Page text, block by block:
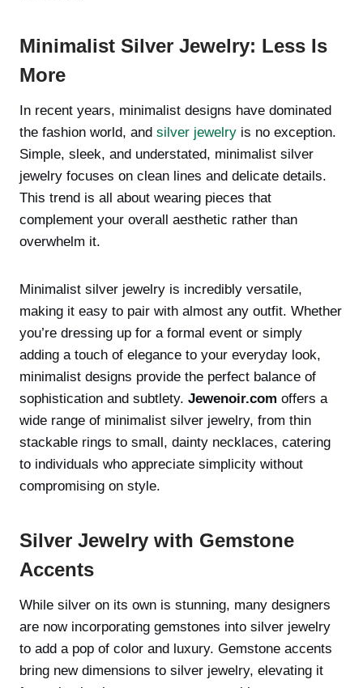
Minimalist Silver Jewelry: Less Is
More
In recent years, minimalist designs have dominated
the fashion world, and silver jewelry is no exception.
Simple, sleek, and understated, minimalist silver
jewelry focuses on clean lines and delicate details.
This trend is all about wearing pieces that
complement your overall aesthetic rather than
overwhelm it.
Minimalist silver jewelry is incredibly versatile,
making it easy to pair with almost any outfit. Whether
you’re dressing up for a formal event or simply
adding a touch of elegance to your everyday look,
minimalist designs provide the perfect balance of
sophistication and subtlety. Jewenoir.com offers a
wide range of minimalist silver jewelry, from thin
stackable rings to small, dainty necklaces, catering
to individuals who appreciate simplicity without
compromising on style.
Silver Jewelry with Gemstone
Accents
While silver on its own is stunning, many designers
are now incorporating gemstones into silver jewelry
to add a pop of color and luxury. Gemstone accents
bring new dimensions to silver jewelry, elevating it